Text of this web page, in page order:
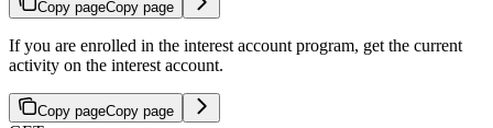
Copy pageCopy page
If you are enrolled in the interest account program, get the current
activity on the interest account.
Copy pageCopy page